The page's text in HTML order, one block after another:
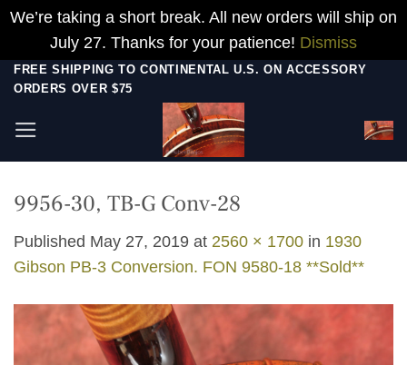
We’re taking a short break. All new orders will ship on
July 27. Thanks for your patience! Dismiss
Skip
content
FREE SHIPPING TO CONTINENTAL U.S. ON ACCESSORY
ORDERS OVER $75
9956-30, TB-G Conv-28
Published May 27, 2019 at 2560 × 1700 in 1930
Gibson PB-3 Conversion. FON 9580-18 **Sold**